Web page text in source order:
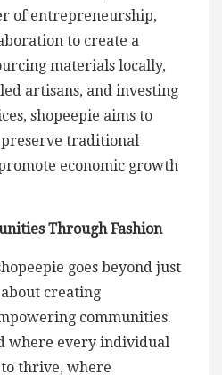
of entrepreneurship,
to create a
materials locally,
artisans, and investing
shopeepie aims to
traditional
economic growth
Through Fashion
goes beyond just
creating
communities.
where every individual
thrive, where